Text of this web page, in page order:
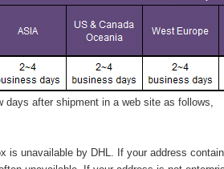
days after shipment in a web site as follows,
is unavailable by DHL. If your address